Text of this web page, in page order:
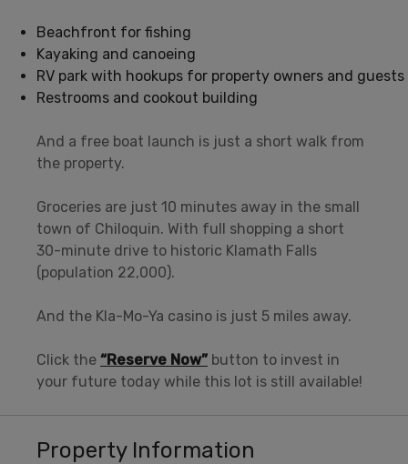
Beachfront for fishing
Kayaking and canoeing
RV park with hookups for property owners and guests
Restrooms and cookout building
And a free boat launch is just a short walk from
the property.
Groceries are just 10 minutes away in the small
town of Chiloquin. With full shopping a short
30-minute drive to historic Klamath Falls
(population 22,000).
And the Kla-Mo-Ya casino is just 5 miles away.
Click the “Reserve Now” button to invest in
your future today while this lot is still available!
Property Information